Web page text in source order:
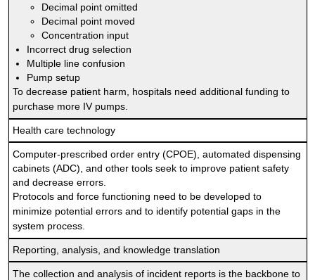
Decimal point omitted
Decimal point moved
Concentration input
Incorrect drug selection
Multiple line confusion
Pump setup
To decrease patient harm, hospitals need additional funding to
purchase more IV pumps.
Health care technology
Computer-prescribed order entry (CPOE), automated dispensing
cabinets (ADC), and other tools seek to improve patient safety
and decrease errors.
Protocols and force functioning need to be developed to
minimize potential errors and to identify potential gaps in the
system process.
Reporting, analysis, and knowledge translation
The collection and analysis of incident reports is the backbone to